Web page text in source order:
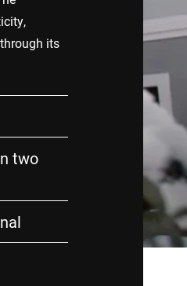
its
two